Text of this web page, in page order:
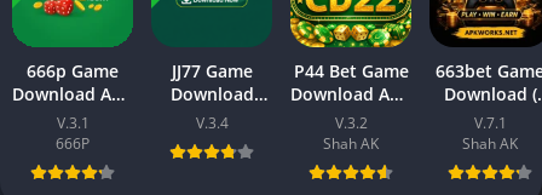
666p Game
Download APK
– New Earning
Platform for
Android & iOS
V.3.1
666P
JJ77 Game
Download
New Earning
APK App) 2026
In Pakistan
V.3.4
P44 Bet Game
Download APK
(New Earning
APP) Visit
Official Site
V.3.2
Shah AK
663bet
Download (
New Earning
App)In
Pakistan
V.7.1
Shah AK